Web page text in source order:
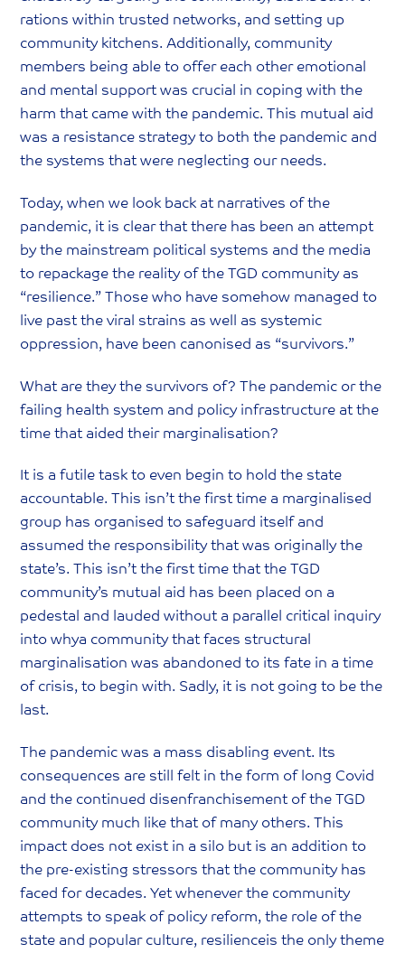
rations within trusted networks, and setting up
community kitchens. Additionally, community
members being able to offer each other emotional
and mental support was crucial in coping with the
harm that came with the pandemic. This mutual aid
was a resistance strategy to both the pandemic and
the systems that were neglecting our needs.
Today, when we look back at narratives of the
pandemic, it is clear that there has been an attempt
by the mainstream political systems and the media
to repackage the reality of the TGD community as
“resilience.” Those who have somehow managed to
live past the viral strains as well as systemic
oppression, have been canonised as “survivors.”
What are they the survivors of? The pandemic or the
failing health system and policy infrastructure at the
time that aided their marginalisation?
It is a futile task to even begin to hold the state
accountable. This isn’t the first time a marginalised
group has organised to safeguard itself and
assumed the responsibility that was originally the
state’s. This isn’t the first time that the TGD
community’s mutual aid has been placed on a
pedestal and lauded without a parallel critical inquiry
into whya community that faces structural
marginalisation was abandoned to its fate in a time
of crisis, to begin with. Sadly, it is not going to be the
last.
The pandemic was a mass disabling event. Its
consequences are still felt in the form of long Covid
and the continued disenfranchisement of the TGD
community much like that of many others. This
impact does not exist in a silo but is an addition to
the pre-existing stressors that the community has
faced for decades. Yet whenever the community
attempts to speak of policy reform, the role of the
state and popular culture, resilienceis the only theme